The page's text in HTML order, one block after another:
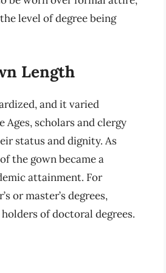
level of degree being
Length
and it varied
scholars and clergy
status and dignity. As
the gown became a
attainment. For
or master’s degrees,
of doctoral degrees.